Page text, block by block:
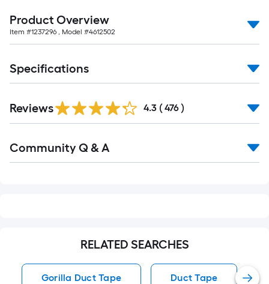
ft.
x
10
ft.
=
Sq.
Ft.
Product Overview
Item #1237296 , Model #4612502
Specifications
All
Reviews 4.3 ( 476 )
All
Community Q & A
RELATED SEARCHES
Gorilla Duct Tape Duct Tape